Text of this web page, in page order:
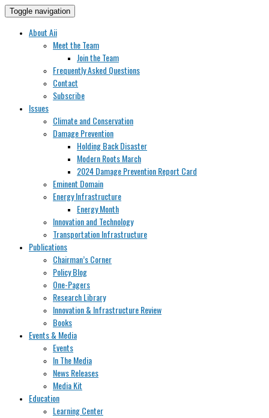
Toggle navigation
About Aii
Meet the Team
Join the Team
Frequently Asked Questions
Contact
Subscribe
Issues
Climate and Conservation
Damage Prevention
Holding Back Disaster
Modern Roots March
2024 Damage Prevention Report Card
Eminent Domain
Energy Infrastructure
Energy Month
Innovation and Technology
Transportation Infrastructure
Publications
Chairman’s Corner
Policy Blog
One-Pagers
Research Library
Innovation & Infrastructure Review
Books
Events & Media
Events
In The Media
News Releases
Media Kit
Education
Learning Center